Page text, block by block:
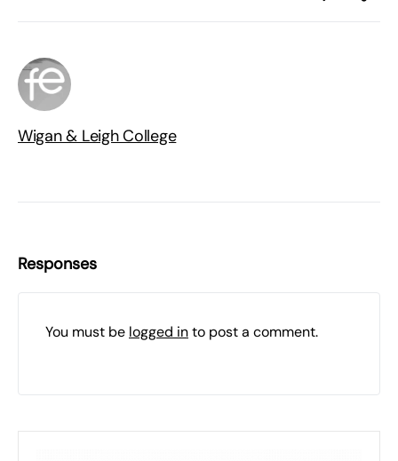
Wigan & Leigh College
Responses
You must be logged into post a comment.